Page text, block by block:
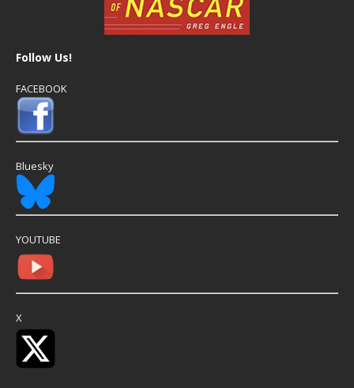
Follow Us!
FACEBOOK
Bluesky
YOUTUBE
X